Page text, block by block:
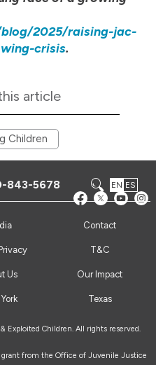
2025/raising-jac-
crisis.
article
Children
843-5678 EN ES
Contact
T&C
Us Our Impact
Texas
Exploited Children. All rights reserved.
from the Office of Juvenile Justice